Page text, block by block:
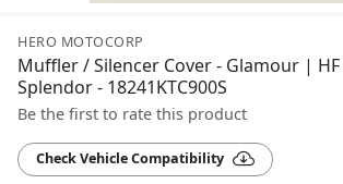
HERO MOTOCORP
Muffler / Silencer Cover - Glamour |
Splendor - 18241KTC900S
Be the first to rate this product
Check Vehicle Compatibility